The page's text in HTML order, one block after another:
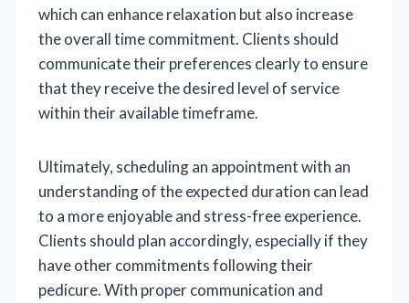
which can enhance relaxation but also increase
the overall time commitment. Clients should
communicate their preferences clearly to ensure
that they receive the desired level of service
within their available timeframe.
Ultimately, scheduling an appointment with an
understanding of the expected duration can lead
to a more enjoyable and stress-free experience.
Clients should plan accordingly, especially if they
have other commitments following their
pedicure. With proper communication and